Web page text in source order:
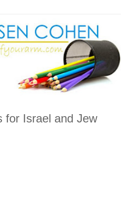
for Israel and Jew